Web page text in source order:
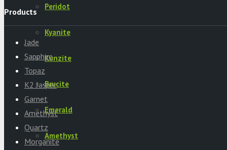
Peridot
Kyanite
Kunzite
Brucite
Emerald
Amethyst
Products
Jade
Sapphire
Topaz
K2 Jasper
Garnet
Amethyst
Quartz
Morganite